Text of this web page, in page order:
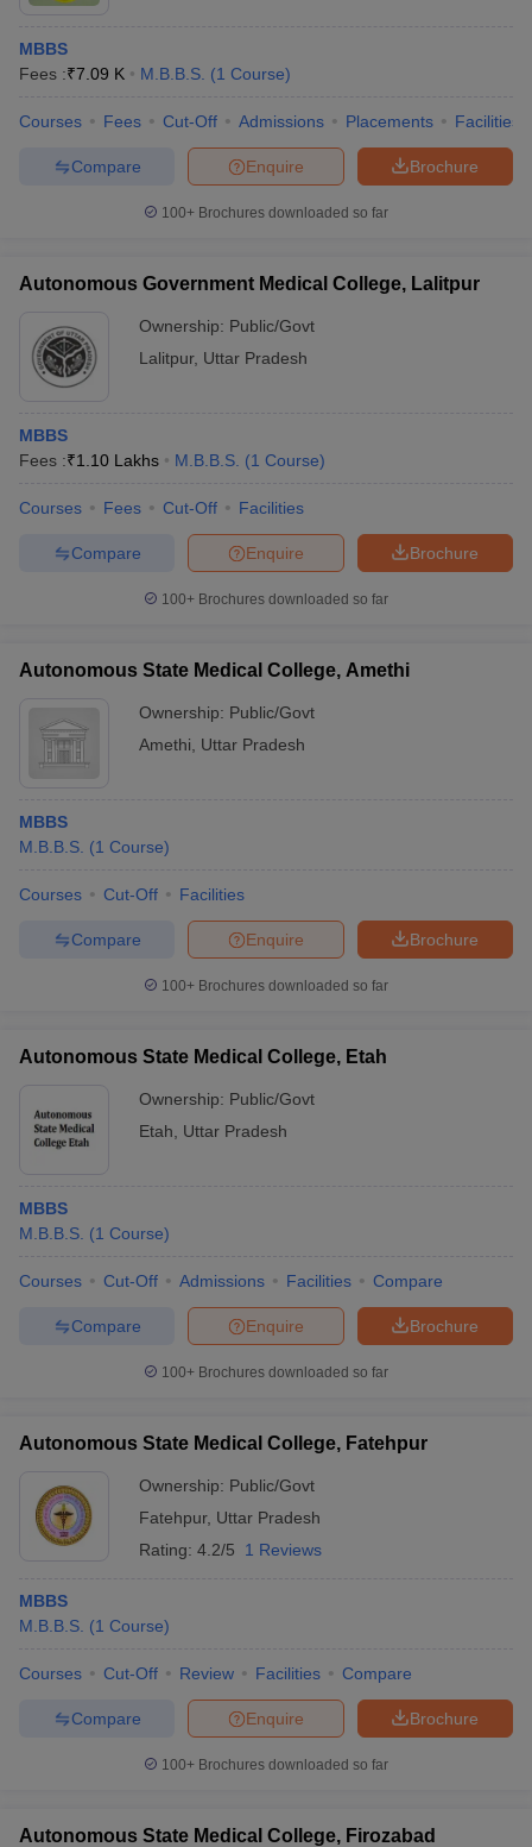
MBBS
Fees :₹7.09 K M.B.B.S. (1 Course)
Courses Fees Cut-Off Admissions Placements Facilities
Brochure
Enquire
Compare
100+ Brochures downloaded so far
Autonomous Government Medical College, Lalitpur
Ownership: Public/Govt
Lalitpur, Uttar Pradesh
MBBS
Fees :₹1.10 Lakhs M.B.B.S. (1 Course)
Courses Fees Cut-Off Facilities
Brochure
Enquire
Compare
100+ Brochures downloaded so far
Autonomous State Medical College, Amethi
Ownership: Public/Govt
Amethi
Uttar Pradesh
MBBS
M.B.B.S. (1 Course)
Courses Cut-Off Facilities
Brochure
Enquire
Compare
100+ Brochures downloaded so far
Autonomous State Medical College, Etah
Ownership: Public/Govt
Etah
Uttar Pradesh
MBBS
M.B.B.S. (1 Course)
Courses Cut-Off Admissions Facilities Compare
Brochure
Enquire
Compare
100+ Brochures downloaded so far
Autonomous State Medical College, Fatehpur
Ownership: Public/Govt
Fatehpur, Uttar Pradesh
Rating: 4.2/5 1 Reviews
MBBS
M.B.B.S. (1 Course)
Courses Cut-Off Review Facilities Compare
Brochure
Enquire
Compare
100+ Brochures downloaded so far
Autonomous State Medical College, Firozabad